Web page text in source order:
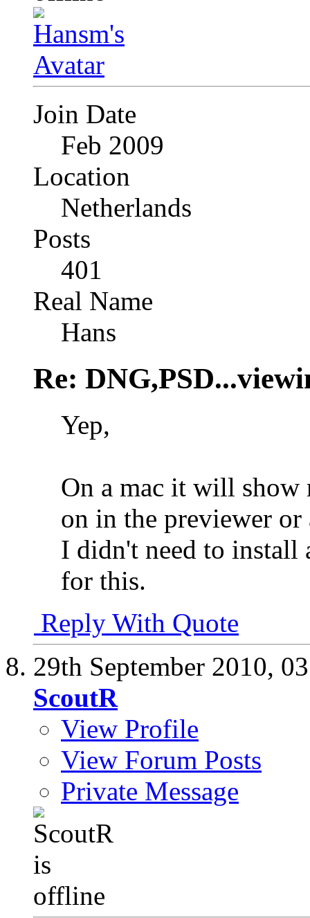
Join Date
Feb 2009
Location
Netherlands
Posts
401
Real Name
Hans
Re:
Yep,
On a mac it will show
on in the previewer
I didn't need to install
for this.
Reply With Quote
29th September 2010,
ScoutR
View Profile
View Forum Posts
Private Message